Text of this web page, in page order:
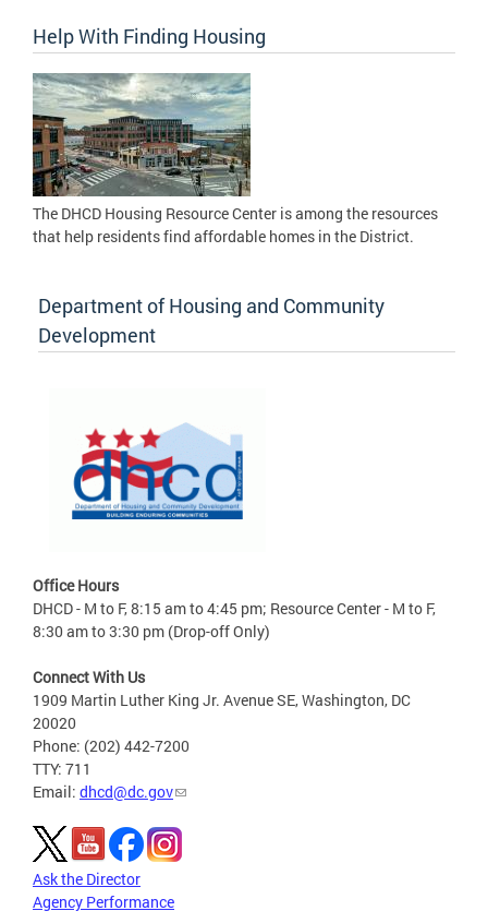
Help With Finding Housing
The DHCD Housing Resource Center is among the resources
that help residents find affordable homes in the District.
Department of Housing and Community
Development
Office Hours
DHCD - M to F, 8:15 am to 4:45 pm; Resource Center - M to F,
8:30 am to 3:30 pm (Drop-off Only)
Connect With Us
1909 Martin Luther King Jr. Avenue SE, Washington, DC
20020
Phone: (202) 442-7200
TTY: 711
Email: dhcd@dc.gov
Ask the Director
Agency Performance